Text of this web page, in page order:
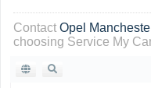
Contact Opel
choosing Service My